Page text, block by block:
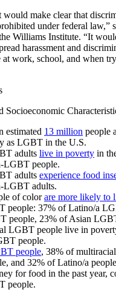
make clear that
under federal law,”
Williams Institute. “It
harassment and
at work, school, and when
Socioeconomic
estimated 13 million people
as LGBT in the U.S.
adults live in poverty in
LGBT people.
adults experience food
LGBT adults.
of colorare more likely to
people: 37% of Latino/a
people, 23% of Asian
LGBT people live in
people.
people, 38% of
and 32% of Latino/a
for food in the past year,
people.